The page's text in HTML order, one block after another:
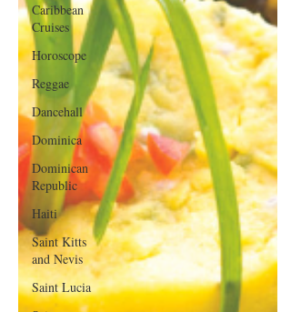
Caribbean
Cruises
Horoscope
Reggae
Dancehall
Dominica‎
Dominican
Republic‎
Haiti‎
Saint Kitts
and Nevis
Saint Lucia